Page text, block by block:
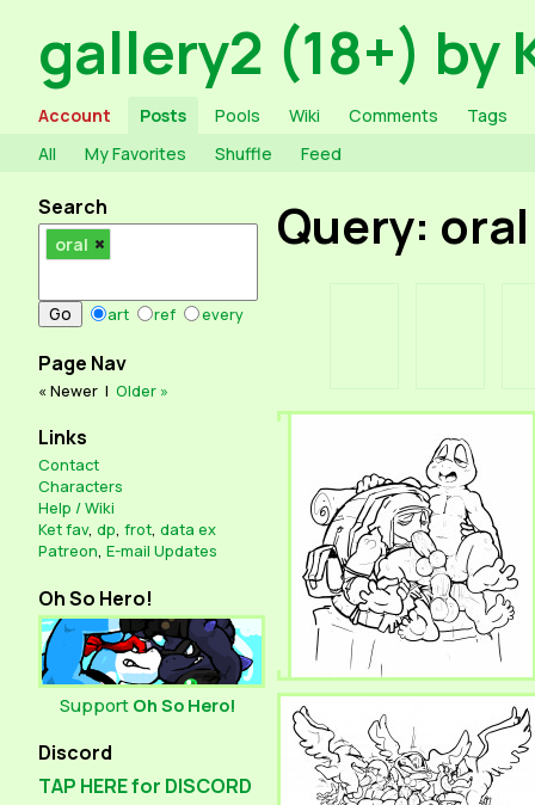
gallery2 (18+) by
Account Posts Pools Wiki Comments
Tags
All
My Favorites Shuffle Feed
Search
oral
art ref every
Page Nav
« Newer | Older »
Links
Contact
Characters
Help / Wiki
Ket fav, dp, frot, data ex
Patreon, E-mail Updates
Oh So Hero!
Support Oh So Hero!
Discord
TAP HERE for DISCORD
Query: